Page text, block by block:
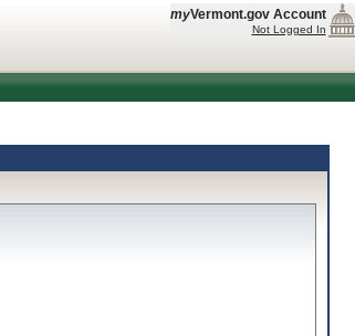
myVermont.gov Account
Not Logged In